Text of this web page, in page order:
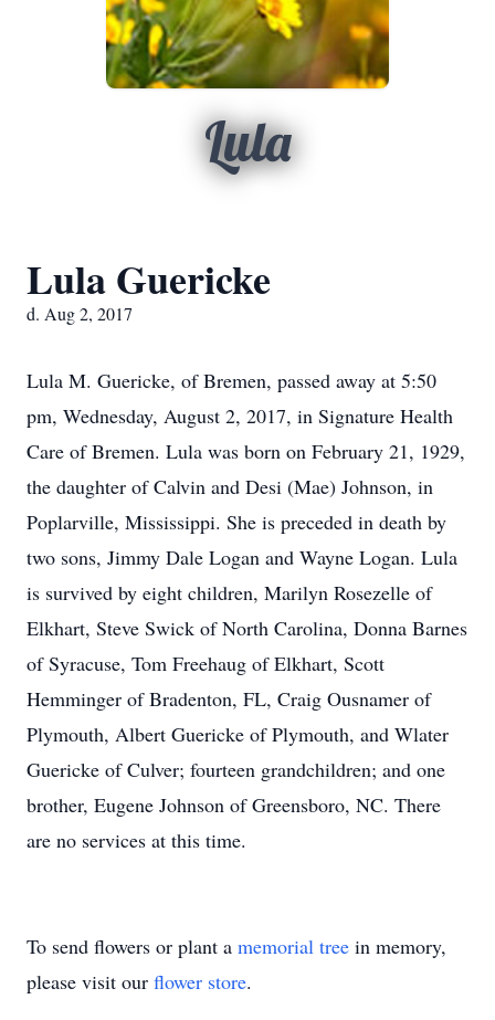
Lula
Lula Guericke
d. Aug 2, 2017
Lula M. Guericke, of Bremen, passed away at 5:50
pm, Wednesday, August 2, 2017, in Signature Health
Care of Bremen. Lula was born on February 21, 1929,
the daughter of Calvin and Desi (Mae) Johnson, in
Poplarville, Mississippi. She is preceded in death by
two sons, Jimmy Dale Logan and Wayne Logan. Lula
is survived by eight children, Marilyn Rosezelle of
Elkhart, Steve Swick of North Carolina, Donna Barnes
of Syracuse, Tom Freehaug of Elkhart, Scott
Hemminger of Bradenton, FL, Craig Ousnamer of
Plymouth, Albert Guericke of Plymouth, and Wlater
Guericke of Culver; fourteen grandchildren; and one
brother, Eugene Johnson of Greensboro, NC. There
are no services at this time.
To send flowers or plant a memorial tree in memory,
please visit our flower store.